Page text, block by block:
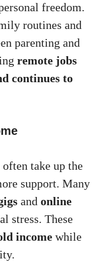
freedom.
routines and
parenting and
remote jobs
continues to
take up the
support. Many
and online
stress. These
income while